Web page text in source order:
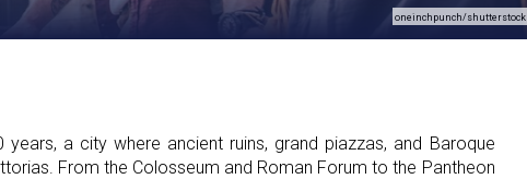
oneinchpunch/shutterstock
a city where ancient ruins, grand piazzas, and Baroque
From the Colosseum and Roman Forum to the Pantheon